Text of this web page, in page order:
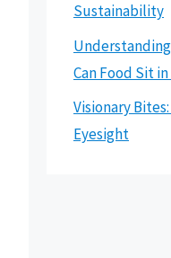
Sustainability
Can Food Sit
Visionary
Eyesight